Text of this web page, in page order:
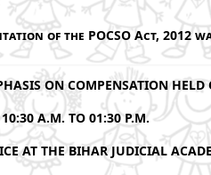
of the POCSO Act, 2012
ON COMPENSATION
A.M. TO 01:30 P.M.
AT THE BIHAR JUDICIAL